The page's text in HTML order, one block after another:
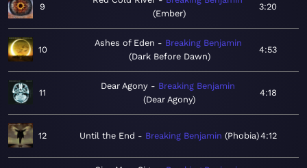
9
Ember
3:20
10
Ashes of Eden
Breaking Benjamin
Dark Before Dawn
4:53
11
Dear Agony
Breaking Benjamin
Dear Agony
4:18
12 Until the End Breaking Benjamin Phobia 4:12